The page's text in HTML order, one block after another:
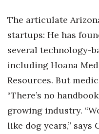
The articulate
startups: He has
several technology-
including Hoana
Resources. But
“There’s no
growing industry.
like dog years,” says